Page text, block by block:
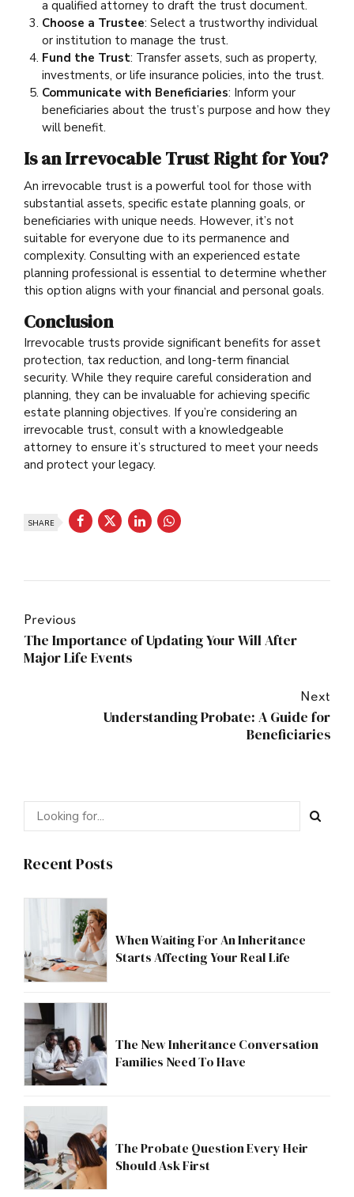
a qualified attorney to draft the trust document.
Choose a Trustee: Select a trustworthy individual
or institution to manage the trust.
Fund the Trust: Transfer assets, such as property,
investments, or life insurance policies, into the trust.
Communicate with Beneficiaries: Inform your
beneficiaries about the trust’s purpose and how they
will benefit.
Is an Irrevocable Trust Right for You?
An irrevocable trust is a powerful tool for those with
substantial assets, specific estate planning goals, or
beneficiaries with unique needs. However, it’s not
suitable for everyone due to its permanence and
complexity. Consulting with an experienced estate
planning professional is essential to determine whether
this option aligns with your financial and personal goals.
Conclusion
Irrevocable trusts provide significant benefits for asset
protection, tax reduction, and long-term financial
security. While they require careful consideration and
planning, they can be invaluable for achieving specific
estate planning objectives. If you’re considering an
irrevocable trust, consult with a knowledgeable
attorney to ensure it’s structured to meet your needs
and protect your legacy.
SHARE
Previous
The Importance of Updating Your Will After
Major Life Events
Next
Understanding Probate: A Guide for
Beneficiaries
Recent Posts
When Waiting For An Inheritance
Starts Affecting Your Real Life
The New Inheritance Conversation
Families Need To Have
The Probate Question Every Heir
Should Ask First